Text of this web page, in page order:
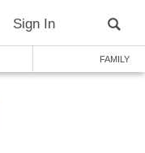
Sign In
FAMILY